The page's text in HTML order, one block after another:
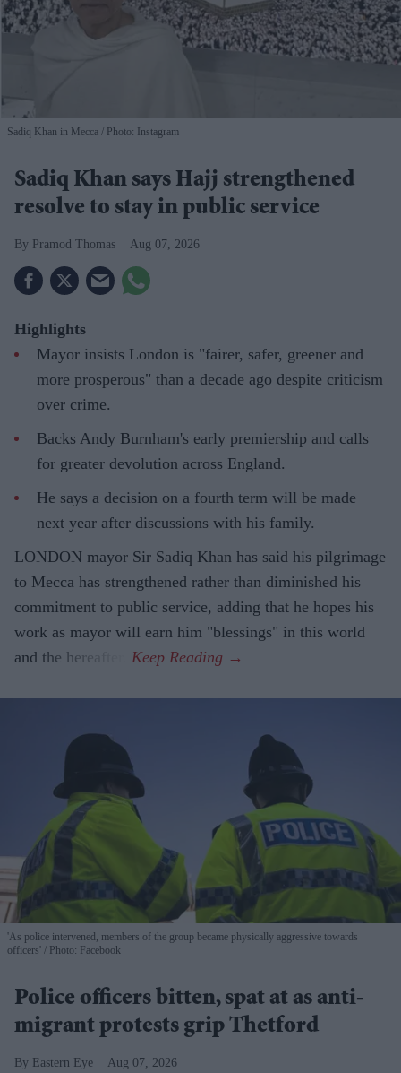
Sadiq Khan in Mecca Photo: Instagram
Sadiq Khan says Hajj strengthened
resolve to stay in public service
Pramod Thomas Aug 07, 2026
Highlights
Mayor insists London is "fairer, safer, greener and
more prosperous" than a decade ago despite criticism
over crime.
Backs Andy Burnham's early premiership and calls
for greater devolution across England.
He says a decision on a fourth term will be made
next year after discussions with his family.
LONDON mayor Sir Sadiq Khan has said his pilgrimage
to Mecca has strengthened rather than diminished his
commitment to public service, adding that he hopes his
work as mayor will earn him "blessings" in this world
and the hereafter.
'As police intervened, members of the group became physically aggressive towards
officers'
Photo: Facebook
Police officers bitten, spat at as anti-
migrant protests grip Thetford
Eastern Eye Aug 07, 2026